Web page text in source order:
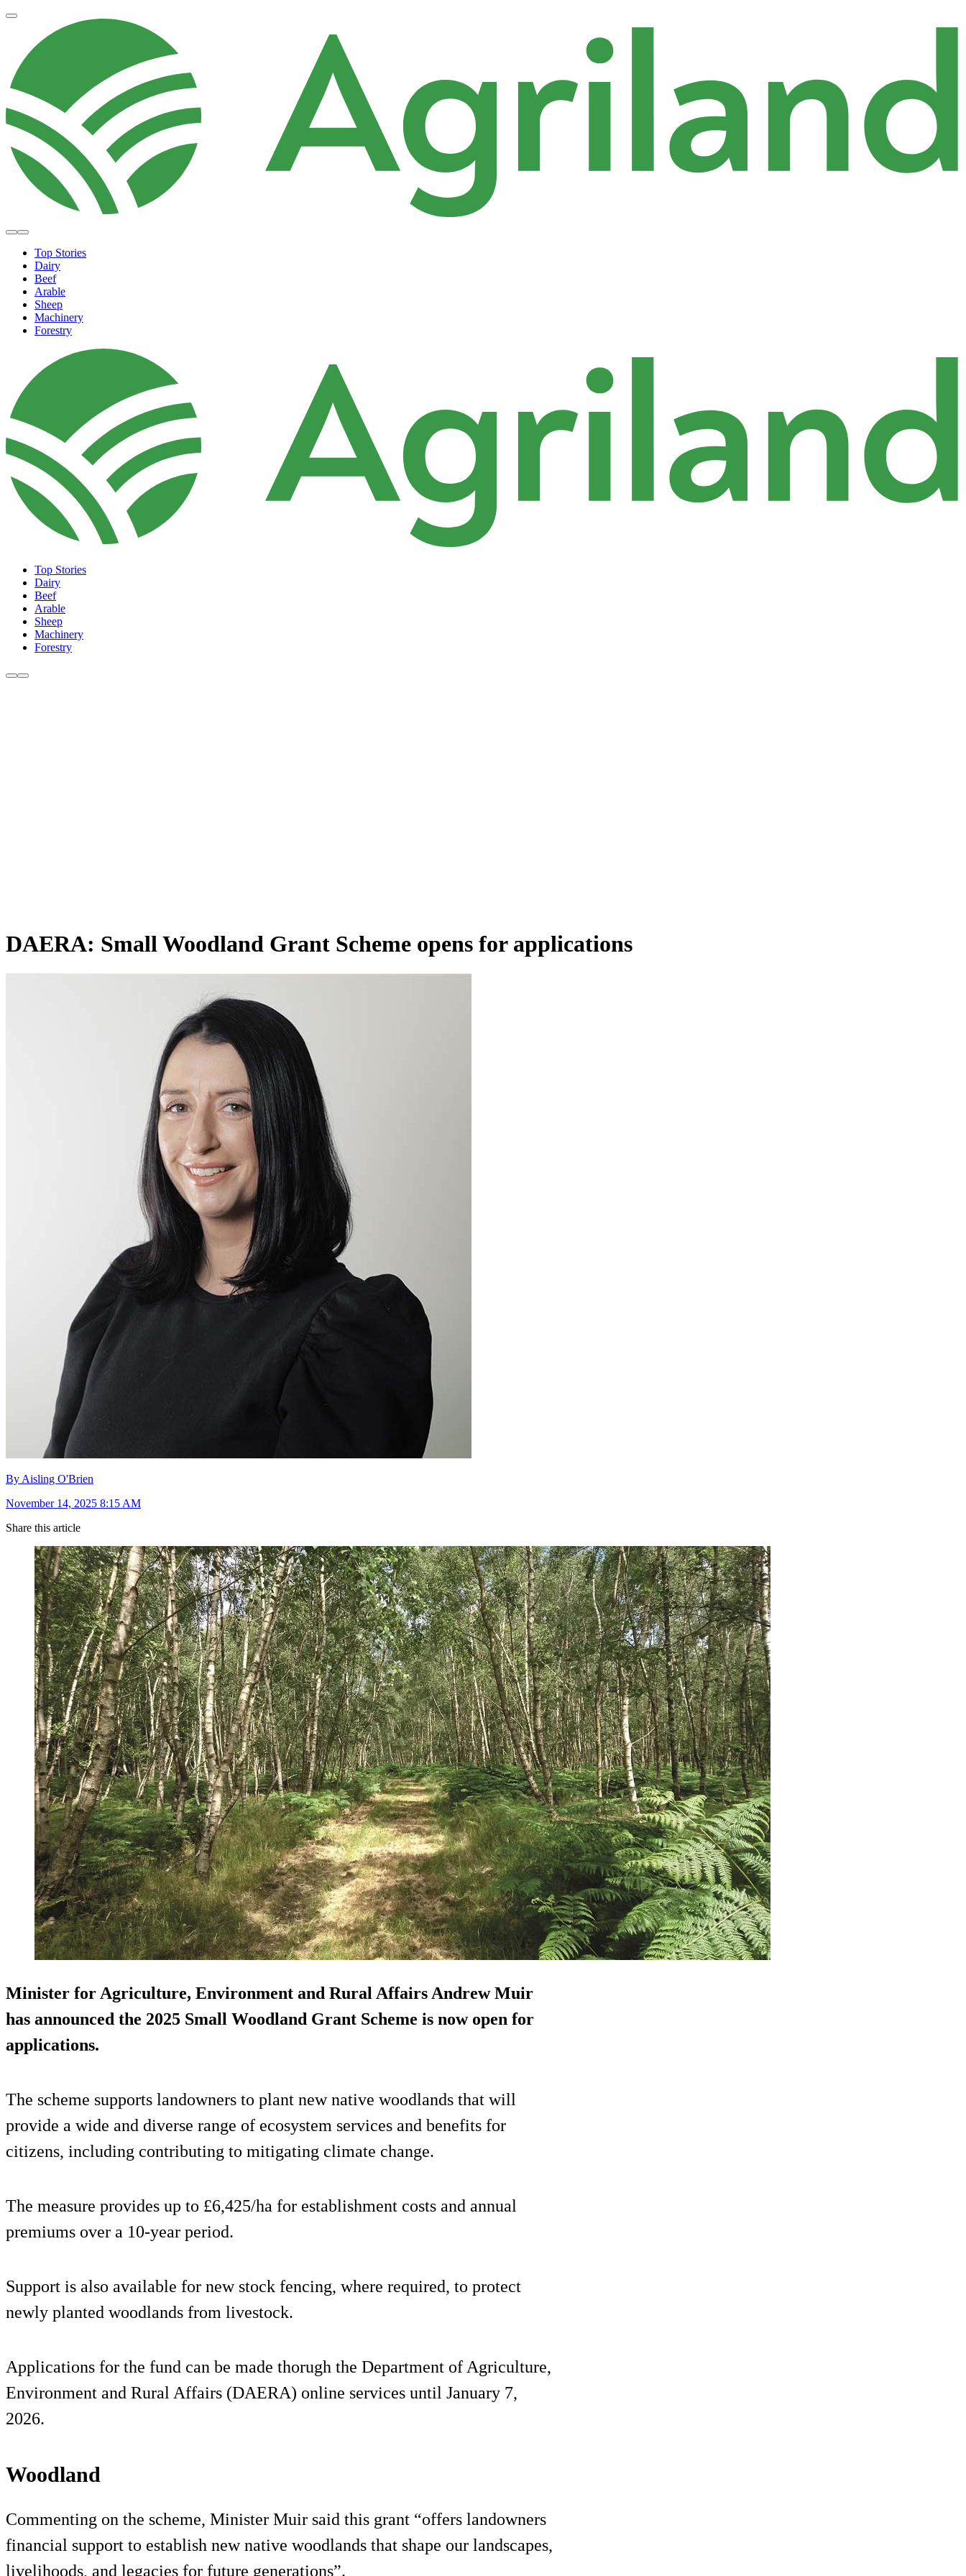
Top Stories
Dairy
Beef
Arable
Sheep
Machinery
Forestry
Top Stories
Dairy
Beef
Arable
Sheep
Machinery
Forestry
DAERA: Small Woodland Grant Scheme opens for applications
By Aisling O'Brien
November 14, 2025 8:15 AM
Share this article
Minister for Agriculture, Environment and Rural Affairs Andrew Muir
has announced the 2025 Small Woodland Grant Scheme is now open for
applications.
The scheme supports landowners to plant new native woodlands that will
provide a wide and diverse range of ecosystem services and benefits for
citizens, including contributing to mitigating climate change.
The measure provides up to £6,425/ha for establishment costs and annual
premiums over a 10-year period.
Support is also available for new stock fencing, where required, to protect
newly planted woodlands from livestock.
Applications for the fund can be made thorugh the Department of Agriculture,
Environment and Rural Affairs (DAERA) online services until January 7,
2026.
Woodland
Commenting on the scheme, Minister Muir said this grant “offers landowners
financial support to establish new native woodlands that shape our landscapes,
livelihoods, and legacies for future generations”.